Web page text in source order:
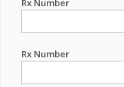
Rx Number
Rx Number